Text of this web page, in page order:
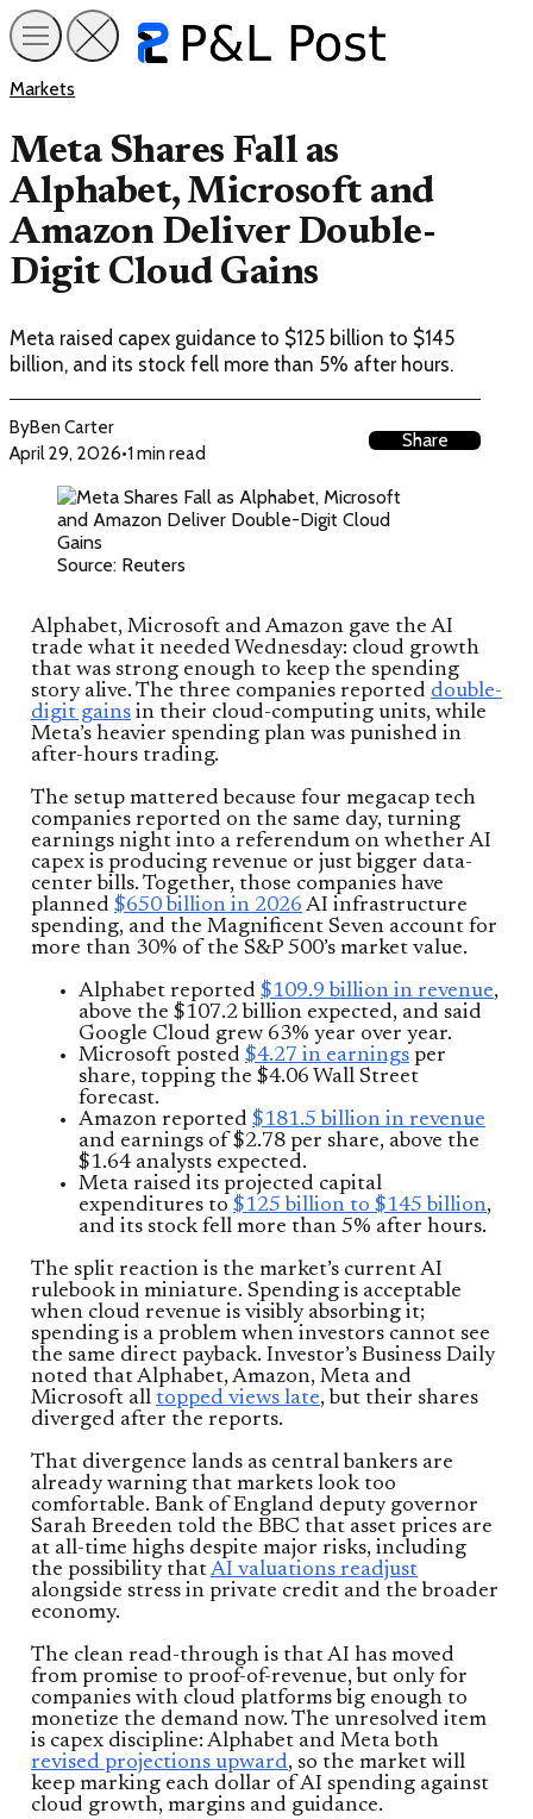
Markets
Meta Shares Fall as
Alphabet, Microsoft and
Amazon Deliver Double-
Digit Cloud Gains
Meta raised capex guidance to $125 billion to $145
billion, and its stock fell more than 5% after hours.
ByBen Carter
April 29, 2026•1 min read
Share
Source: Reuters
Alphabet, Microsoft and Amazon gave the AI
trade what it needed Wednesday: cloud growth
that was strong enough to keep the spending
story alive. The three companies reported double-
digit gains in their cloud-computing units, while
Meta’s heavier spending plan was punished in
after-hours trading.
The setup mattered because four megacap tech
companies reported on the same day, turning
earnings night into a referendum on whether AI
capex is producing revenue or just bigger data-
center bills. Together, those companies have
planned $650 billion in 2026 AI infrastructure
spending, and the Magnificent Seven account for
more than 30% of the S&P 500’s market value.
Alphabet reported $109.9 billion in revenue,
above the $107.2 billion expected, and said
Google Cloud grew 63% year over year.
Microsoft posted $4.27 in earnings per
share, topping the $4.06 Wall Street
forecast.
Amazon reported $181.5 billion in revenue
and earnings of $2.78 per share, above the
$1.64 analysts expected.
Meta raised its projected capital
expenditures to $125 billion to $145 billion,
and its stock fell more than 5% after hours.
The split reaction is the market’s current AI
rulebook in miniature. Spending is acceptable
when cloud revenue is visibly absorbing it;
spending is a problem when investors cannot see
the same direct payback. Investor’s Business Daily
noted that Alphabet, Amazon, Meta and
Microsoft all topped views late, but their shares
diverged after the reports.
That divergence lands as central bankers are
already warning that markets look too
comfortable. Bank of England deputy governor
Sarah Breeden told the BBC that asset prices are
at all-time highs despite major risks, including
the possibility thatAI valuations readjust
alongside stress in private credit and the broader
economy.
The clean read-through is that AI has moved
from promise to proof-of-revenue, but only for
companies with cloud platforms big enough to
monetize the demand now. The unresolved item
is capex discipline: Alphabet and Meta both
revised projections upward, so the market will
keep marking each dollar of AI spending against
cloud growth, margins and guidance.